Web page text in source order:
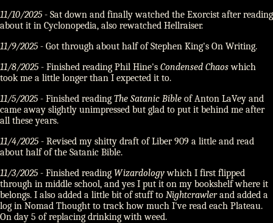
11/10/2025- Sat down and finally watched the Exorcist after reading
about it in Cyclonopedia, also rewatched Hellraiser.
11/9/2025- Got through about half of Stephen King's On Writing.
11/8/2025- Finished reading Phil Hine's Condensed Chaoswhich
took me a little longer than I expected it to.
11/5/2025- Finished reading The Satanic Bible of Anton LaVey and
came away slightly unimpressed but glad to put it behind me after
all these years.
11/4/2025- Revised my shitty draft of Liber 909 a little and read
about half of the Satanic Bible.
11/3/2025- Finished reading Wizardologywhich I first flipped
through in middle school, and yes I put it on my bookshelf where it
belongs. I also added a little bit of stuff to Nightcrawlerand added a
log in Nomad Thought to track how much I've read each Plateau.
On day 5 of replacing drinking with weed.